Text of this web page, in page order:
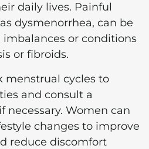
daily lives. Painful
dysmenorrhea, can be
or conditions
or fibroids.
menstrual cycles to
and consult a
necessary. Women can
changes to improve
reduce discomfort